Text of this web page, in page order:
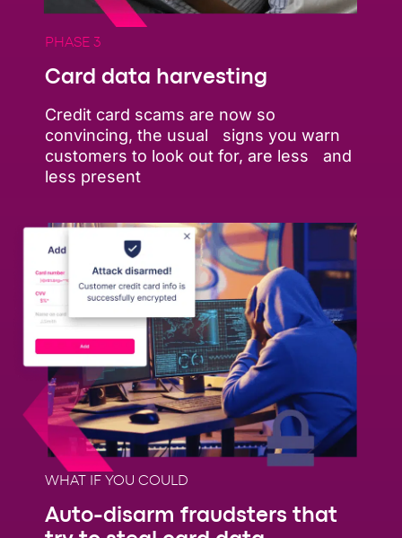
PHASE 3
Card data harvesting
Credit card scams are now so
convincing, the usual signs you warn
customers to look out for, are less and
less present
WHAT IF YOU COULD
Auto-disarm fraudsters that